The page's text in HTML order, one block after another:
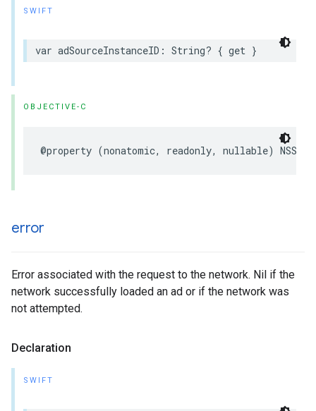
SWIFT
var adSourceInstanceID: String? { get }
OBJECTIVE-C
@property (nonatomic, readonly, nullable)
error
Error associated with the request to the network. Nil if the
network successfully loaded an ad or if the network was
not attempted.
Declaration
SWIFT